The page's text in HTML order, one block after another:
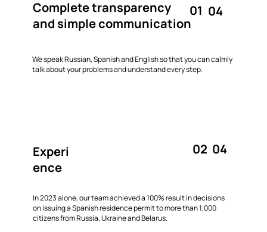
04
Experi
ence
02
In 2023 alone, our team achieved a 100% result in decisions
on issuing a Spanish residence permit to more than 1,000
citizens from Russia, Ukraine and Belarus.
We speak Russian, Spanish and English so that you can calmly
talk about your problems and understand every step.
Complete transparency
and simple communication
04
01